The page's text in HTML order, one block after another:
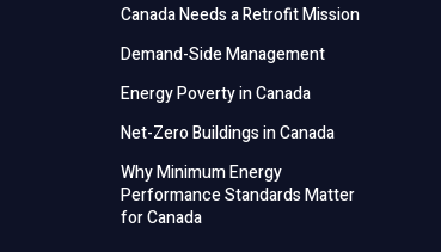
Canada Needs a Retrofit Mission
Demand-Side Management
Energy Poverty in Canada
Net-Zero Buildings in Canada
Why Minimum Energy
Performance Standards Matter
for Canada